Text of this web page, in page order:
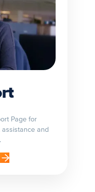
Page for
and